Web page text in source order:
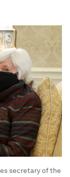
secretary of the